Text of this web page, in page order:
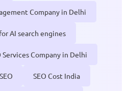
Company in Delhi
AI search engines
Services Company in Delhi
SEO Cost India